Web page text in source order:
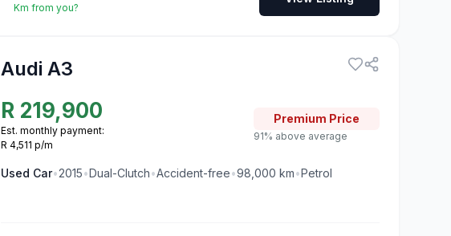
Km from you?
Audi A3
R 219,900
Est. monthly payment:
R 4,511 p/m
Premium Price
91% above average
Used Car•2015•Dual-Clutch•Accident-free•98,000 km•Petrol